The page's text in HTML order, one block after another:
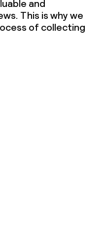
and
This is why we
of collecting